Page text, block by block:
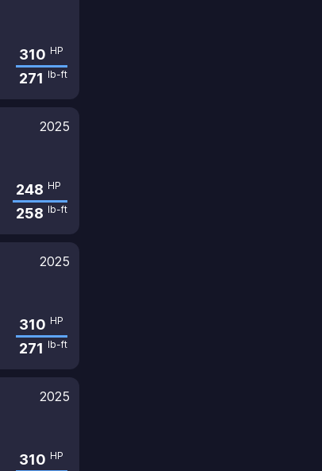
310 HP
271 lb-ft
2025
248 HP
258 lb-ft
2025
310 HP
271 lb-ft
2025
310 HP